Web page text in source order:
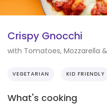
Crispy Gnocchi
with Tomatoes, Mozzarella
VEGETARIAN KID FRIENDLY
What's cooking